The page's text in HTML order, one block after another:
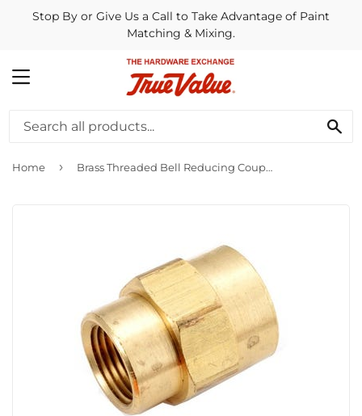
Stop By or Give Us a Call to Take Advantage of Paint
Matching & Mixing.
MENU
Home › Brass Threaded Bell Reducing Coupling, Lead-Free, 1/2 x 1/8-In.